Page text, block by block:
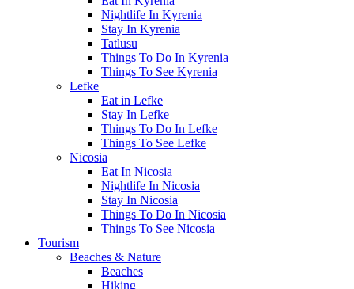
Nightlife In Kyrenia
Stay In Kyrenia
Tatlusu
Things To Do In Kyrenia
Things To See Kyrenia
Lefke
Eat in Lefke
Stay In Lefke
Things To Do In Lefke
Things To See Lefke
Nicosia
Eat In Nicosia
Nightlife In Nicosia
Stay In Nicosia
Things To Do In Nicosia
Things To See Nicosia
Tourism
Beaches & Nature
Beaches
Hiking